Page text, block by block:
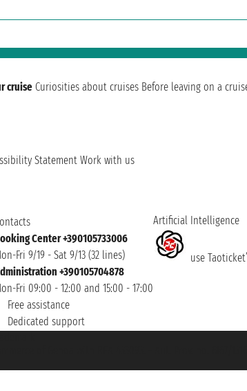
cruise Curiosities about cruises Before leaving on a
Statement Work with us
Center +390105733006
Fri 9/19 - Sat 9/13 (32 lines)
+390105704878
Fri 09:00 - 12:00 and 15:00 - 17:00
Free assistance
Dedicated support
Artificial Intelligence
use